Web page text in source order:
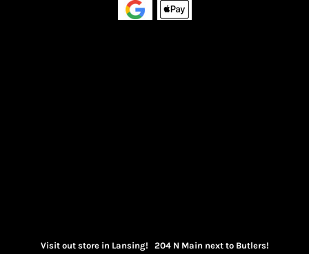
Visit out store in Lansing! 204 N Main next to Butlers!